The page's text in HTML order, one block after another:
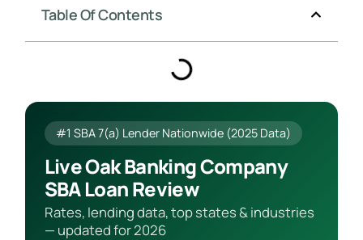
Table Of Contents
#1 SBA 7(a) Lender Nationwide (2025 Data)
Live Oak Banking Company
SBA Loan Review
Rates, lending data, top states & industries
— updated for 2026